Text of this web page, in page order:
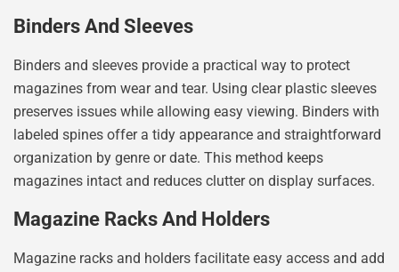
Binders And Sleeves
Binders and sleeves provide a practical way to protect
magazines from wear and tear. Using clear plastic sleeves
preserves issues while allowing easy viewing. Binders with
labeled spines offer a tidy appearance and straightforward
organization by genre or date. This method keeps
magazines intact and reduces clutter on display surfaces.
Magazine Racks And Holders
Magazine racks and holders facilitate easy access and add